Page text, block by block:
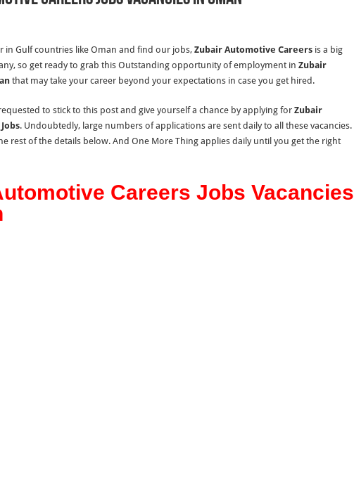
Careers Jobs Vacancies In Dubai
in Gulf countries like Oman and find our jobs, Zubair Automotive Careersis a big
so get ready to grab this Outstanding opportunity of employment in Zubair
that may take your career beyond your expectations in case you get hired.
to stick to this post and give yourself a chance by applying forZubair
. Undoubtedly, large numbers of applications are sent daily to all these vacancies.
rest of the details below. And One More Thing applies daily until you get the right
Careers Jobs Vacancies